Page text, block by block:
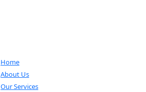
Home
About Us
Our Services